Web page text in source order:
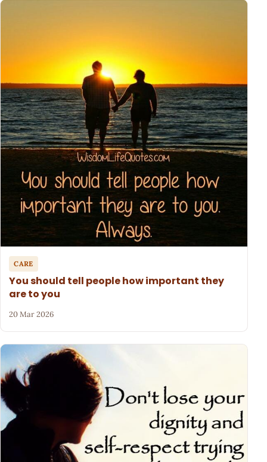
CARE
You should tell people how important they
are to you
20 Mar 2026